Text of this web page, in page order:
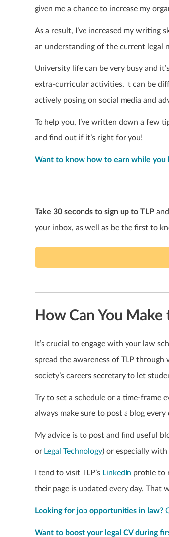
given me a chance to increase my
As a result, I’ve increased my writing
an understanding of the current legal
University life can be very busy and
extra-curricular activities. It can be
actively posing on social media and
To help you, I’ve written down a few
and find out if it’s right for you!
Want to know how to earn while you
Take 30 seconds to sign up to TLP
your inbox, as well as be the first to
How Can You
It’s crucial to engage with your law
spread the awareness of TLP
society’s careers secretary to let
Try to set a schedule or a time-frame
always make sure to post a blog
My advice is to post and find useful
or Legal Technology) or especially with
I tend to visit TLP’s Linked In profile to
their page is updated every day. That
Looking for job opportunities in law?
Want to boost your legal CV during